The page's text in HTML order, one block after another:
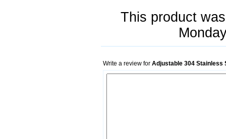
This product
Write a review for Adjustable 304 Stainless